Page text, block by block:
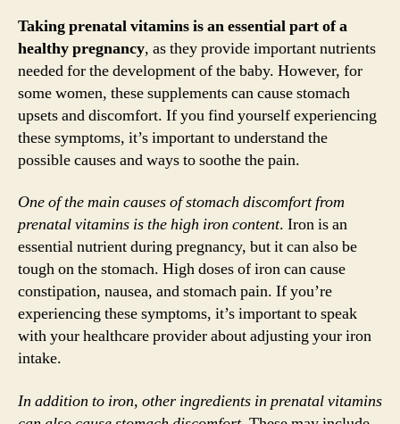
Taking prenatal vitamins is an essential part of a
healthy pregnancy, as they provide important nutrients
needed for the development of the baby. However, for
some women, these supplements can cause stomach
upsets and discomfort. If you find yourself experiencing
these symptoms, it’s important to understand the
possible causes and ways to soothe the pain.
One of the main causes of stomach discomfort from
prenatal vitamins is the high iron content. Iron is an
essential nutrient during pregnancy, but it can also be
tough on the stomach. High doses of iron can cause
constipation, nausea, and stomach pain. If you’re
experiencing these symptoms, it’s important to speak
with your healthcare provider about adjusting your iron
intake.
In addition to iron, other ingredients in prenatal vitamins